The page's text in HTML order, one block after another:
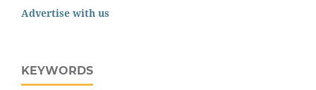
Advertise with us
KEYWORDS